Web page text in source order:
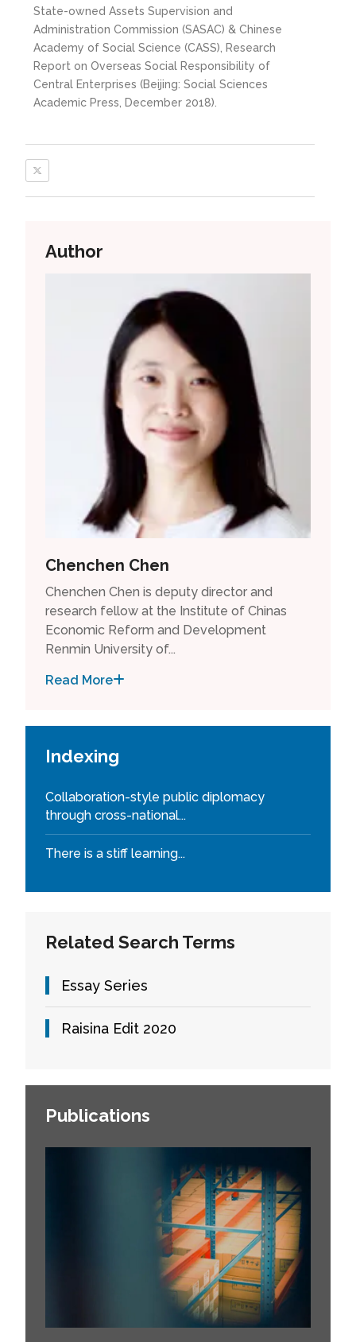
State-owned Assets Supervision and
Administration Commission (SASAC) & Chinese
Academy of Social Science (CASS), Research
Report on Overseas Social Responsibility of
Central Enterprises (Beijing: Social Sciences
Academic Press, December 2018).
Author
Chenchen Chen
Chenchen Chen is deputy director and
research fellow at the Institute of Chinas
Economic Reform and Development
Renmin University of...
Read More
Indexing
Collaboration-style public diplomacy
through cross-national...
There is a stiff learning...
Related Search Terms
Essay Series
Raisina Edit 2020
Publications